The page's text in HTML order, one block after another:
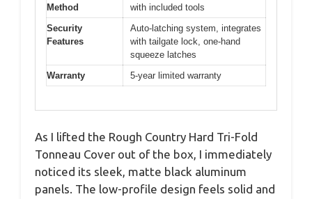
Method
with included tools
Security
Features
Auto-latching system, integrates
with tailgate lock, one-hand
squeeze latches
Warranty
5-year limited warranty
As I lifted the Rough Country Hard Tri-Fold
Tonneau Cover out of the box, I immediately
noticed its sleek, matte black aluminum
panels. The low-profile design feels solid and